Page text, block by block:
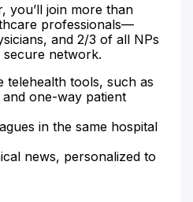
you’ll join more than
professionals—
and 2/3 of all NPs
network.
telehealth tools, such as
and one-way patient
in the same hospital
news, personalized to